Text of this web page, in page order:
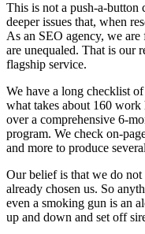
This is not a push-a-button
deeper issues that, when
As an SEO agency, we
are unequaled. That is our
flagship service.
We have a long checklist
what takes about 160 work
over a comprehensive 6-
program. We check on-
and more to produce
Our belief is that we do
already chosen us. So
even a smoking gun is an
up and down and set off